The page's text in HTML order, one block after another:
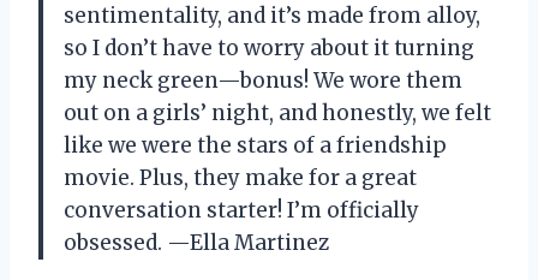
sentimentality, and it’s made from alloy,
so I don’t have to worry about it turning
my neck green—bonus! We wore them
out on a girls’ night, and honestly, we felt
like we were the stars of a friendship
movie. Plus, they make for a great
conversation starter! I’m officially
obsessed. —Ella Martinez